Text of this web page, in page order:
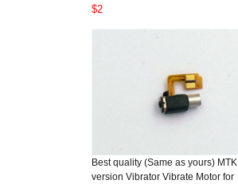
$2
Best quality (Same as yours) MTK
version Vibrator Vibrate Motor for